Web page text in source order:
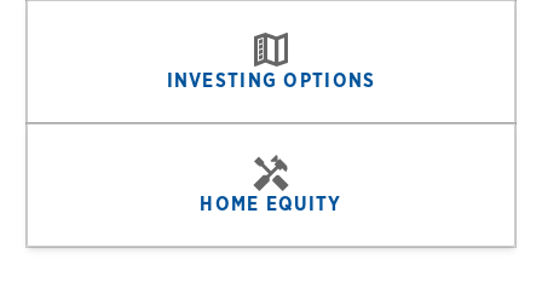
INVESTING OPTIONS
HOME EQUITY